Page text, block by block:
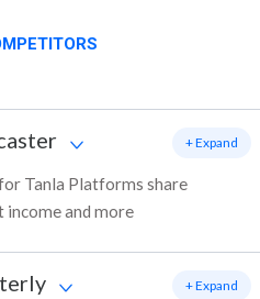
Tanla Platforms share
income and more
+ Expand
+ Expand